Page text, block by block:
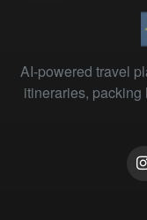
AI-powered travel
itineraries,